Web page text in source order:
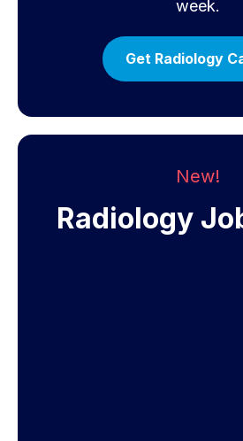
week.
Get Radiology
New!
Radiology